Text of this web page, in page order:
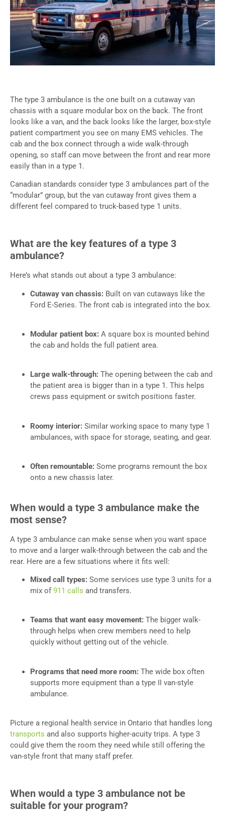
The type 3 ambulance is the one built on a cutaway van
chassis with a square modular box on the back. The front
looks like a van, and the back looks like the larger, box-style
patient compartment you see on many EMS vehicles. The
cab and the box connect through a wide walk-through
opening, so staff can move between the front and rear more
easily than in a type 1.
Canadian standards consider type 3 ambulances part of the
“modular” group, but the van cutaway front gives them a
different feel compared to truck-based type 1 units.
What are the key features of a type 3
ambulance?
Here’s what stands out about a type 3 ambulance:
Cutaway van chassis: Built on van cutaways like the
Ford E-Series. The front cab is integrated into the box.
Modular patient box: A square box is mounted behind
the cab and holds the full patient area.
Large walk-through: The opening between the cab and
the patient area is bigger than in a type 1. This helps
crews pass equipment or switch positions faster.
Roomy interior: Similar working space to many type 1
ambulances, with space for storage, seating, and gear.
Often remountable: Some programs remount the box
onto a new chassis later.
When would a type 3 ambulance make the
most sense?
A type 3 ambulance can make sense when you want space
to move and a larger walk-through between the cab and the
rear. Here are a few situations where it fits well:
Mixed call types: Some services use type 3 units for a
mix of911 calls and transfers.
Teams that want easy movement: The bigger walk-
through helps when crew members need to help
quickly without getting out of the vehicle.
Programs that need more room: The wide box often
supports more equipment than a type II van-style
ambulance.
Picture a regional health service in Ontario that handles long
transports and also supports higher-acuity trips. A type 3
could give them the room they need while still offering the
van-style front that many staff prefer.
When would a type 3 ambulance not be
suitable for your program?